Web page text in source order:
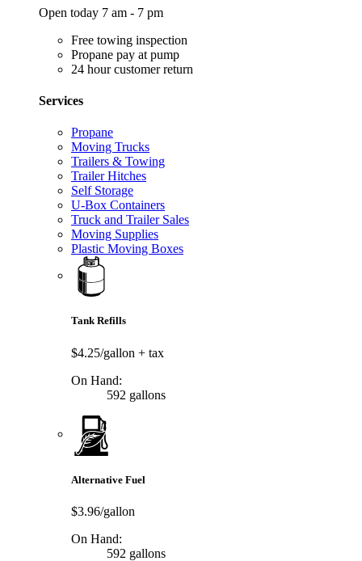
Open today 7 am - 7 pm
Free towing inspection
Propane pay at pump
24 hour customer return
Services
Propane
Moving Trucks
Trailers & Towing
Trailer Hitches
Self Storage
U-Box Containers
Truck and Trailer Sales
Moving Supplies
Plastic Moving Boxes
Tank Refills
$4.25/gallon + tax
On Hand:
592 gallons
Alternative Fuel
$3.96/gallon
On Hand:
592 gallons